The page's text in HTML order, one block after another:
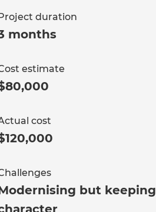
Project duration
months
estimate
cost
but keeping